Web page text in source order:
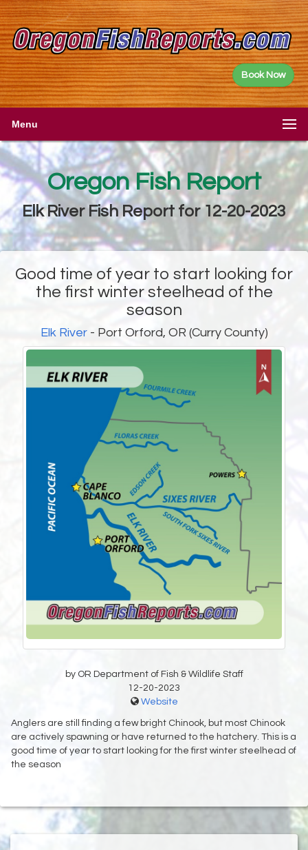
Book Now
Menu
Oregon Fish Report
Elk River Fish Report for 12-20-2023
Good time of year to start looking for
the first winter steelhead of the
season
Elk River- Port Orford, OR (Curry County)
by OR Department of Fish & Wildlife Staff
12-20-2023
Website
Anglers are still finding a few bright Chinook, but most Chinook
are actively spawning or have returned to the hatchery. This is a
good time of year to start looking for the first winter steelhead of
the season